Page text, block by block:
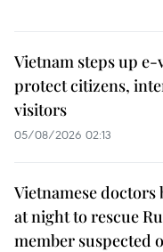
Vietnam steps up
protect citizens,
visitors
05/08/2026 02:13
Vietnamese doctors
at night to rescue
member suspected